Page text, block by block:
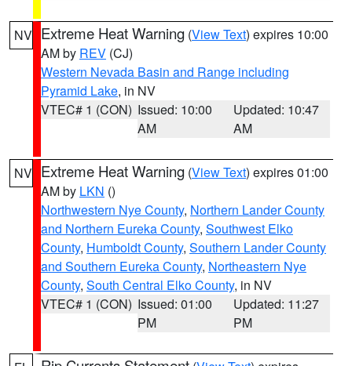
NV Extreme Heat Warning (View Text) expires 10:00
AM by REV (CJ)
Western Nevada Basin and Range including
Pyramid Lake, in NV
VTEC# 1 (CON) Issued: 10:00
AM
Updated: 10:47
AM
NV Extreme Heat Warning (View Text) expires 01:00
AM by LKN ()
Northwestern Nye County, Northern Lander County
and Northern Eureka County, Southwest Elko
County, Humboldt County, Southern Lander County
and Southern Eureka County, Northeastern Nye
County, South Central Elko County, in NV
VTEC# 1 (CON) Issued: 01:00
PM
Updated: 11:27
PM